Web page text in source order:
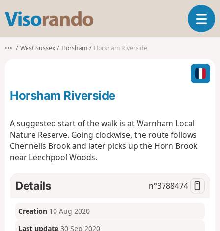
s
o
o
T
o
l
n
n
••• West Sussex Horsham Horsham Riverside
Horsham Riverside
A suggested start of the walk is at Warnham Local
Nature Reserve. Going clockwise, the route follows
Chennells Brook and later picks up the Horn Brook
near Leechpool Woods.
Details n°3788474
Creation 10 Aug 2020
Last update 30 Sep 2020